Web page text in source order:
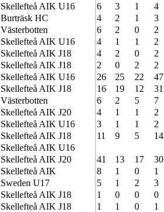
Skellefteå AIK U16 6 3 1
4
Burträsk HC 4 2 1
3
Västerbotten 6 2 0
2
Skellefteå AIK U16 4 1 1
2
Skellefteå AIK J18 4 2 0
2
Skellefteå AIK J18 2 0 2
2
Skellefteå AIK U16 26 25 22
47
Skellefteå AIK J18 16 19 12
31
Västerbotten 6 2 5
7
Skellefteå AIK J20 4 1 1
2
Skellefteå AIK U16 3 1 1
2
Skellefteå AIK J18 11 9 5
14
Skellefteå AIK U16
Skellefteå AIK J20 41 13 17
30
Skellefteå AIK 8 1 0
1
Sweden U17 5 1 2
3
Skellefteå AIK J18 1 0 0
0
Skellefteå AIK J18 1 1 0
1